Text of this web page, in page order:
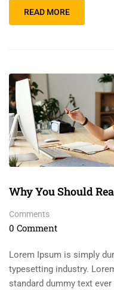
READ MORE
Why You Should
Comments
0 Comment
Lorem Ipsum is simply
typesetting industry.
standard dummy text